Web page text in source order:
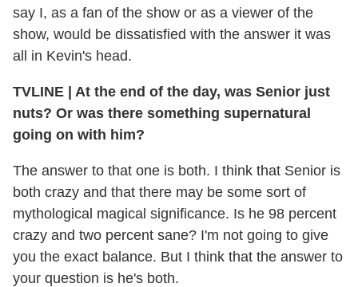
say I, as a fan of the show or as a viewer of the
show, would be dissatisfied with the answer it was
all in Kevin's head.
TVLINE | At the end of the day, was Senior just
nuts? Or was there something supernatural
going on with him?
The answer to that one is both. I think that Senior is
both crazy and that there may be some sort of
mythological magical significance. Is he 98 percent
crazy and two percent sane? I'm not going to give
you the exact balance. But I think that the answer to
your question is he's both.